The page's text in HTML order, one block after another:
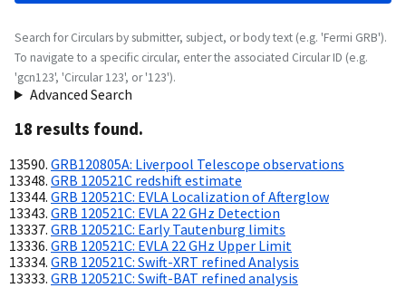
Search for Circulars by submitter, subject, or body text (e.g. 'Fermi GRB').
To navigate to a specific circular, enter the associated Circular ID (e.g.
'gcn123', 'Circular 123', or '123').
Advanced Search
18 results found.
GRB120805A: Liverpool Telescope observations
GRB 120521C redshift estimate
GRB 120521C: EVLA Localization of Afterglow
GRB 120521C: EVLA 22 GHz Detection
GRB 120521C: Early Tautenburg limits
GRB 120521C: EVLA 22 GHz Upper Limit
GRB 120521C: Swift-XRT refined Analysis
GRB 120521C: Swift-BAT refined analysis